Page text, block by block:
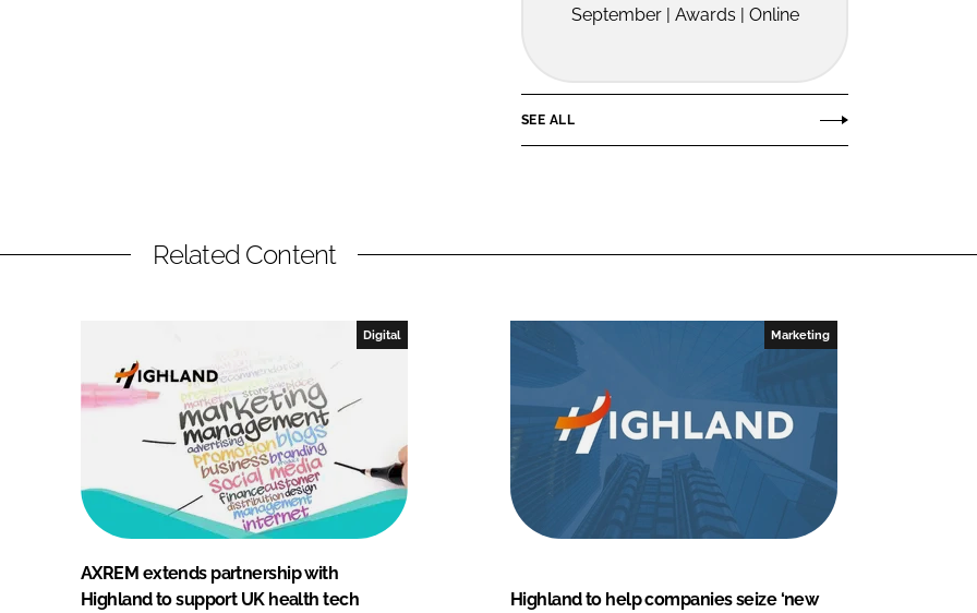
September | Awards | Online
SEE ALL
Related Content
Digital
AXREM extends partnership with
Highland to support UK health tech
Marketing
Highland to help companies seize ‘new